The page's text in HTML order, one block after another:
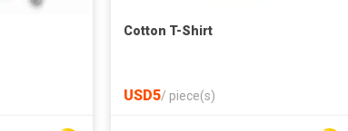
Cotton T-Shirt
USD5/ piece(s)